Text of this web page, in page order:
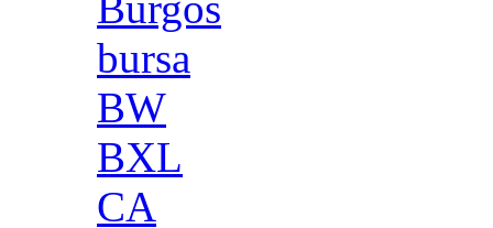
bursa
BW
BXL
CA